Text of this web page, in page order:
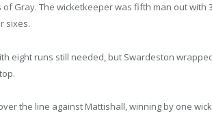
Gray. The wicketkeeper was fifth man out with
sixes.
eight runs still needed, but Swardeston
the line against Mattishall, winning by one